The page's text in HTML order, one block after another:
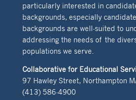
particularly interested in
backgrounds, especially
backgrounds are well-suited to
addressing the needs of the
populations we serve.
Collaborative for Educational
97 Hawley Street, Northampton
(413) 586-4900